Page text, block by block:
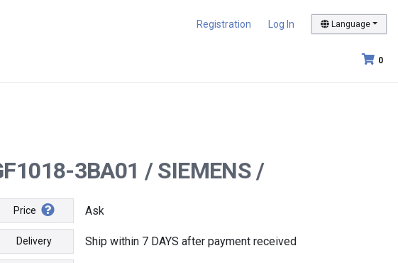
Registration Log In Language
0
3BA01 / SIEMENS /
Price Ask
Delivery Ship within 7 DAYS after payment received